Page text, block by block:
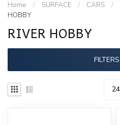
Home / SURFACE / CARS /
HOBBY
RIVER HOBBY
FILTERS